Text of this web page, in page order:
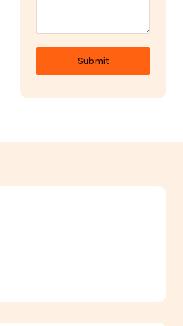
Submit